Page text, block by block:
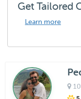
Get Tailored
Learn more